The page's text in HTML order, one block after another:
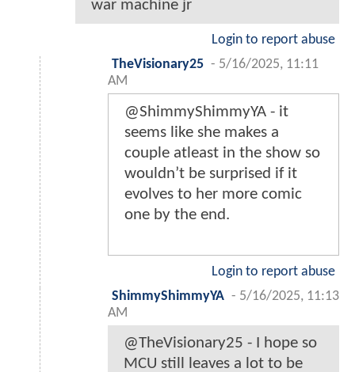
war machine jr
Login to report abuse
TheVisionary25 - 5/16/2025, 11:11
AM
@ShimmyShimmyYA - it
seems like she makes a
couple atleast in the show so
wouldn’t be surprised if it
evolves to her more comic
one by the end.
Login to report abuse
ShimmyShimmyYA - 5/16/2025, 11:13
AM
@TheVisionary25 - I hope so
MCU still leaves a lot to be